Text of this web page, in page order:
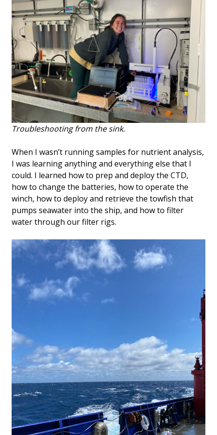
Troubleshooting from the sink.
When I wasn’t running samples for nutrient analysis,
I was learning anything and everything else that I
could. I learned how to prep and deploy the CTD,
how to change the batteries, how to operate the
winch, how to deploy and retrieve the towfish that
pumps seawater into the ship, and how to filter
water through our filter rigs.